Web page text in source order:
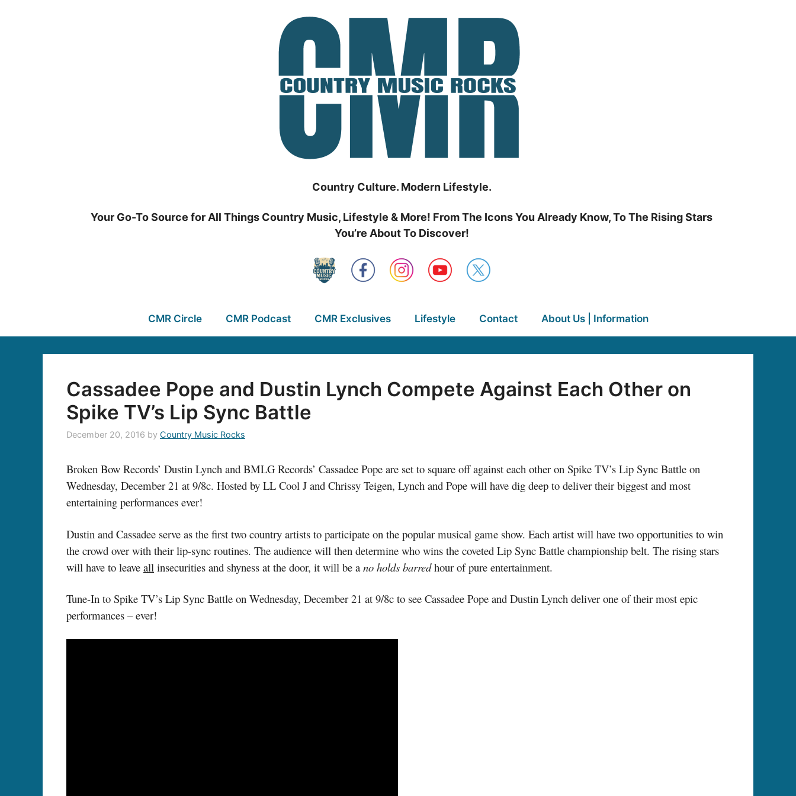
Country Culture. Modern Lifestyle.
Your Go-To Source for All Things Country Music, Lifestyle & More! From The Icons You Already Know, To The Rising Stars
You’re About To Discover!
CMR Circle CMR Podcast CMR Exclusives Lifestyle Contact About Us | Information
Cassadee Pope and Dustin Lynch Compete Against Each Other on
Spike TV’s Lip Sync Battle
December 20, 2016 by Country Music Rocks
Broken Bow Records’ Dustin Lynch and BMLG Records’ Cassadee Pope are set to square off against each other on Spike TV’s Lip Sync Battle on
Wednesday, December 21 at 9/8c. Hosted by LL Cool J and Chrissy Teigen, Lynch and Pope will have dig deep to deliver their biggest and most
entertaining performances ever!
Dustin and Cassadee serve as the first two country artists to participate on the popular musical game show. Each artist will have two opportunities to win
the crowd over with their lip-sync routines. The audience will then determine who wins the coveted Lip Sync Battle championship belt. The rising stars
will have to leave all insecurities and shyness at the door, it will be a no holds barredhour of pure entertainment.
Tune-In to Spike TV’s Lip Sync Battle on Wednesday, December 21 at 9/8c to see Cassadee Pope and Dustin Lynch deliver one of their most epic
performances – ever!